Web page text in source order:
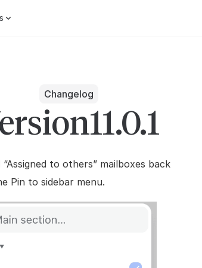
Changelog
11.0.1
“Assigned to others” mailboxes back
Pin to sidebar menu.